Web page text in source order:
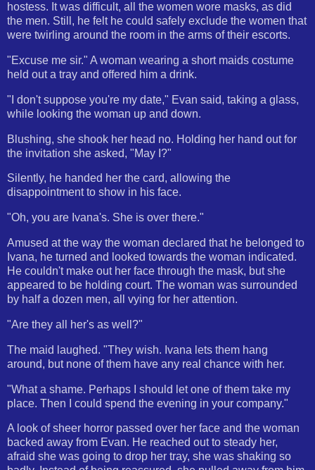
hostess. It was difficult, all the women wore masks, as did
the men. Still, he felt he could safely exclude the women that
were twirling around the room in the arms of their escorts.
"Excuse me sir." A woman wearing a short maids costume
held out a tray and offered him a drink.
"I don't suppose you're my date," Evan said, taking a glass,
while looking the woman up and down.
Blushing, she shook her head no. Holding her hand out for
the invitation she asked, "May I?"
Silently, he handed her the card, allowing the
disappointment to show in his face.
"Oh, you are Ivana's. She is over there."
Amused at the way the woman declared that he belonged to
Ivana, he turned and looked towards the woman indicated.
He couldn't make out her face through the mask, but she
appeared to be holding court. The woman was surrounded
by half a dozen men, all vying for her attention.
"Are they all her's as well?"
The maid laughed. "They wish. Ivana lets them hang
around, but none of them have any real chance with her.
"What a shame. Perhaps I should let one of them take my
place. Then I could spend the evening in your company."
A look of sheer horror passed over her face and the woman
backed away from Evan. He reached out to steady her,
afraid she was going to drop her tray, she was shaking so